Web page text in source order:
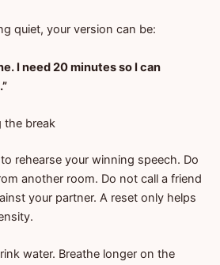
quiet, your version can be:
I need 20 minutes so I can
the break
rehearse your winning speech. Do
another room. Do not call a friend
your partner. A reset only helps
water. Breathe longer on the